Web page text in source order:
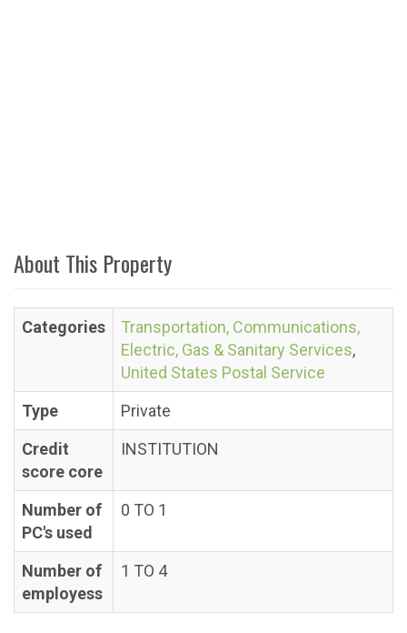
About This Property
Categories
Transportation, Communications,
Electric, Gas & Sanitary Services,
United States Postal Service
Type
Private
Credit
score core
INSTITUTION
Number of
PC's used
0 TO 1
Number of
employess
1 TO 4